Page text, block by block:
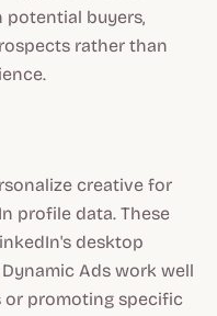
buyers,
rather than
creative for
profile data. These
desktop
Ads work well
promoting specific